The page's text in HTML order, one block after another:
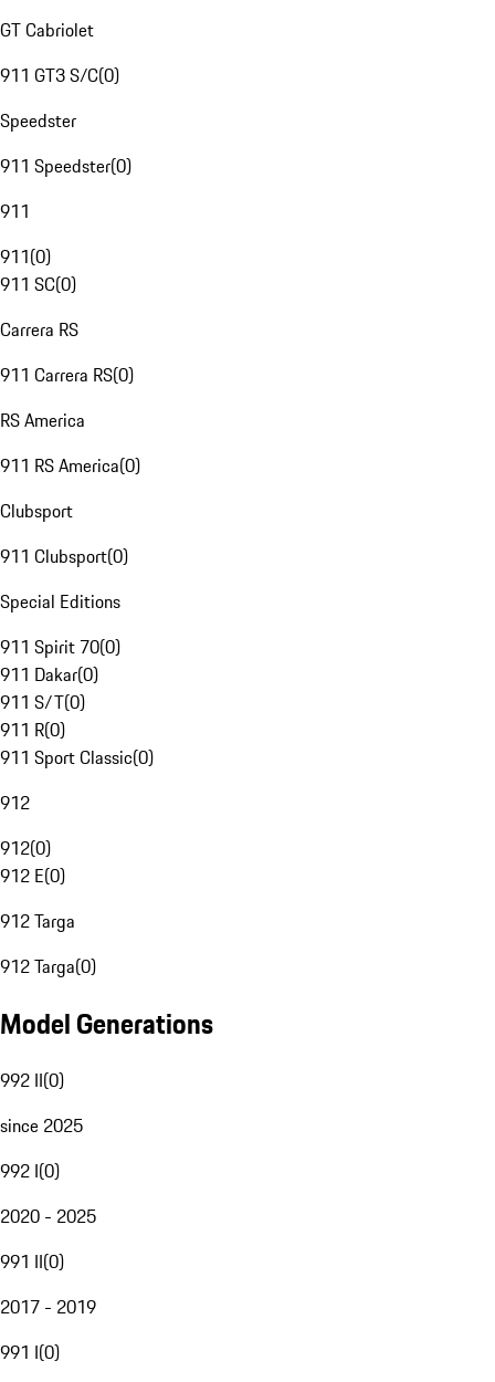
GT Cabriolet
911 GT3 S/C(0)
Speedster
911 Speedster(0)
911
911(0)
911 SC(0)
Carrera RS
911 Carrera RS(0)
RS America
911 RS America(0)
Clubsport
911 Clubsport(0)
Special Editions
911 Spirit 70(0)
911 Dakar(0)
911 S/T(0)
911 R(0)
911 Sport Classic(0)
912
912(0)
912 E(0)
912 Targa
912 Targa(0)
Model Generations
992 II(0)
since 2025
992 I(0)
2020 - 2025
991 II(0)
2017 - 2019
991 I(0)